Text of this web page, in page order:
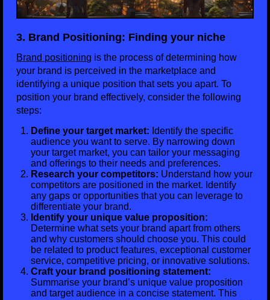
3. Brand Positioning: Finding your niche
Brand positioning is the process of determining how
your brand is perceived in the marketplace and
identifying a unique position that sets you apart. To
position your brand effectively, consider the following
steps:
Define your target market: Identify the specific
audience you want to serve. By narrowing down
your target market, you can tailor your messaging
and offerings to their needs and preferences.
Research your competitors: Understand how your
competitors are positioned in the market. Identify
any gaps or opportunities that you can leverage to
differentiate your brand.
Identify your unique value proposition:
Determine what sets your brand apart from others
and why customers should choose you. This could
be related to product features, exceptional customer
service, competitive pricing, or innovative solutions.
Craft your brand positioning statement:
Summarise your brand’s unique value proposition
and target audience in a concise statement. This